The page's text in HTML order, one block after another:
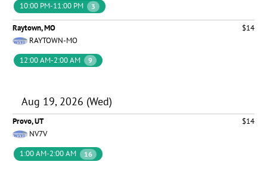
10:00 PM-11:00 PM
3
Raytown, MO
$14
RAYTOWN-MO
12:00 AM-2:00 AM
9
Aug 19, 2026 (Wed)
Provo, UT
$14
NV7V
1:00 AM-2:00 AM
16